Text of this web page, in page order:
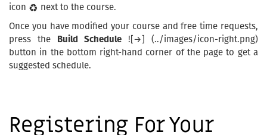
icon
next to the course.
Once you have modified your course and free time requests,
press the Build Schedule ![→] (../images/icon-right.png)
button in the bottom right-hand corner of the page to get a
suggested schedule.
Registering For Your